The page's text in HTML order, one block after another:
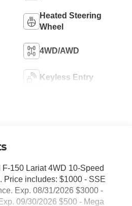
Heated Steering
Wheel
4WD/AWD
Keyless Entry
150 Lariat 4WD 10-Speed
Price includes: $1000 - SSE
Exp. 08/31/2026 $3000 -
09/30/2026 $500 - Mega